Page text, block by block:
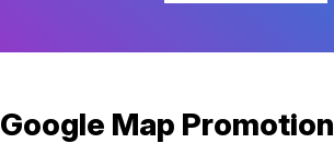
Google Map Promotion